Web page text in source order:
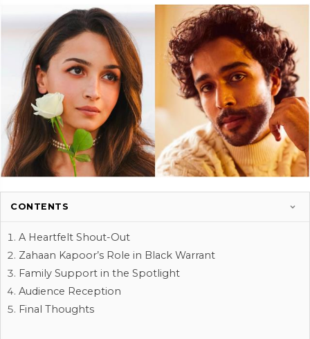
CONTENTS
A Heartfelt Shout-Out
Zahaan Kapoor’s Role in Black Warrant
Family Support in the Spotlight
Audience Reception
Final Thoughts